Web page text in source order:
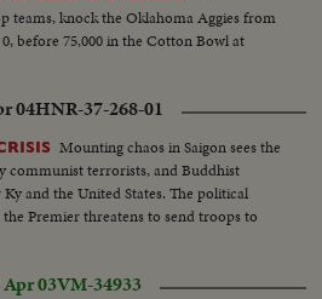
teams, knock the Oklahoma Aggies from
before 75,000 in the Cotton Bowl at
04HNR-37-268-01
Mounting chaos in Saigon sees the
communist terrorists, and Buddhist
and the United States. The political
Premier threatens to send troops to
Apr 03VM-34933